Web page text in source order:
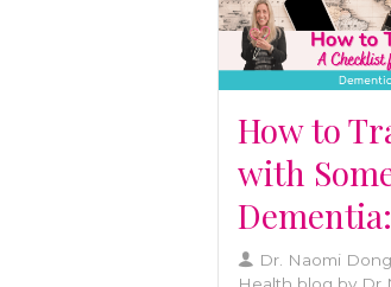
How to
with
Dr. Naomi
Health blog by